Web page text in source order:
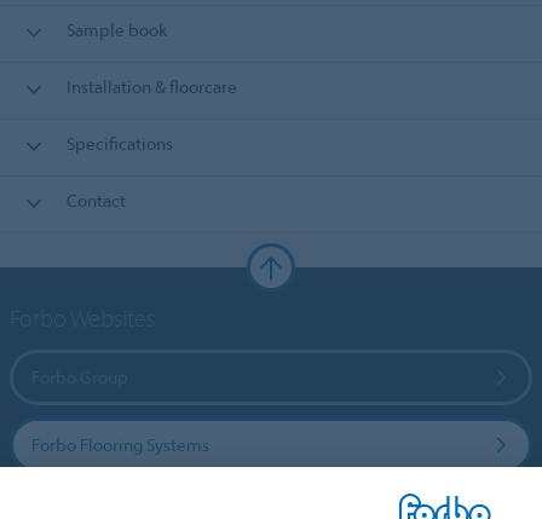
Sample book
Installation & floorcare
Specifications
Contact
Forbo Flooring Systems